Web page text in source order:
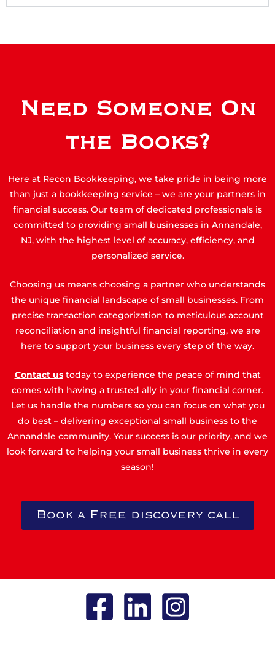
Need Someone On
the Books?
Here at Recon Bookkeeping, we take pride in being more
than just a bookkeeping service – we are your partners in
financial success. Our team of dedicated professionals is
committed to providing small businesses in Annandale,
NJ, with the highest level of accuracy, efficiency, and
personalized service.
Choosing us means choosing a partner who understands
the unique financial landscape of small businesses. From
precise transaction categorization to meticulous account
reconciliation and insightful financial reporting, we are
here to support your business every step of the way.
Contact ustoday to experience the peace of mind that
comes with having a trusted ally in your financial corner.
Let us handle the numbers so you can focus on what you
do best – delivering exceptional small business to the
Annandale community. Your success is our priority, and we
look forward to helping your small business thrive in every
season!
Book a Free discovery call